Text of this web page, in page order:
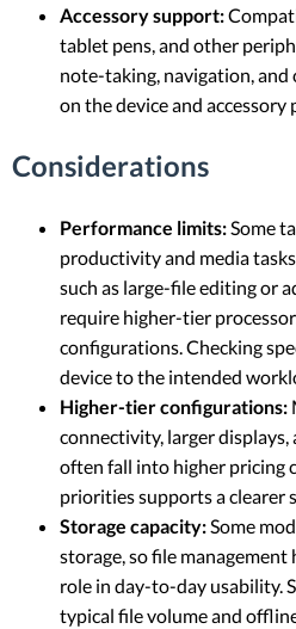
Accessory support:
tablet pens, and other
note-taking, navigation,
on the device and accessory
Considerations
Performance limits:Some
productivity and media
such as large-file editing or
require higher-tier
configurations. Checking
device to the intended
Higher-tier configurations:
connectivity, larger
often fall into higher pricing
priorities supports a clearer
Storage capacity:Some
storage, so file management
role in day-to-day usability.
typical file volume and